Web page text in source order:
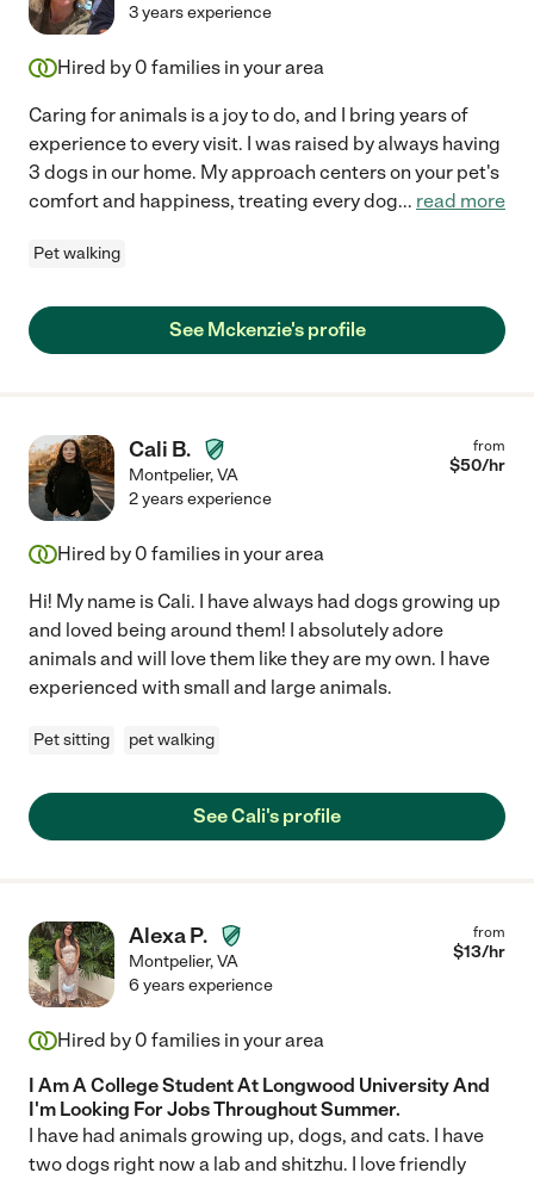
3 years experience
Hired by 0 families in your area
Caring for animals is a joy to do, and I bring years of
experience to every visit. I was raised by always having
3 dogs in our home. My approach centers on your pet's
comfort and happiness, treating every dog... read more
Pet walking
See Mckenzie's profile
Cali B.
Montpelier,VA
from
$50/hr
2 years experience
Hired by 0 families in your area
Hi! My name is Cali. I have always had dogs growing up
and loved being around them! I absolutely adore
animals and will love them like they are my own. I have
experienced with small and large animals.
Pet sitting pet walking
See Cali's profile
Alexa P.
Montpelier,VA
from
$13/hr
6 years experience
Hired by 0 families in your area
I Am A College Student At Longwood University And
I'm Looking For Jobs Throughout Summer.
I have had animals growing up, dogs, and cats. I have
two dogs right now a lab and shitzhu. I love friendly